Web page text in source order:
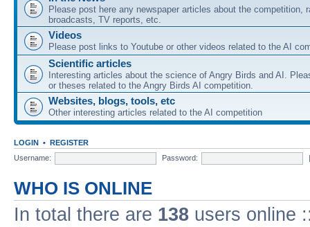
Please post here any newspaper articles about the competition,
broadcasts, TV reports, etc.
Videos
Please post links to Youtube or other videos related to the AI
Scientific articles
Interesting articles about the science of Angry Birds and AI.
or theses related to the Angry Birds AI competition.
Websites, blogs, tools, etc
Other interesting articles related to the AI competition
LOGIN • REGISTER
Username:
Password:
WHO IS ONLINE
In total there are 138 users online